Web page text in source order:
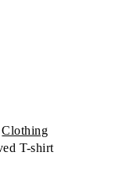
Clothing
T-shirt